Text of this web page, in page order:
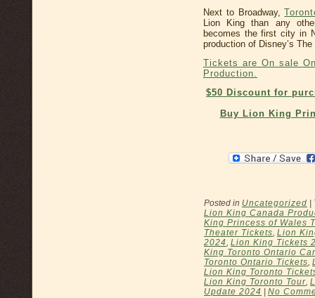
Next to Broadway,
Lion King than any
becomes the first city in
production of Disney’s
Tickets are On sale
Production.
$50 Discount for
Buy Lion King
Posted in Uncategorized
Lion King Canada
King Princess of Wales
Theater Tickets, Lion
2024, Lion King Tickets
King Toronto Ontario
Toronto Ontario Tickets,
Lion King Toronto
Lion King Toronto Tour,
Update 2024
No